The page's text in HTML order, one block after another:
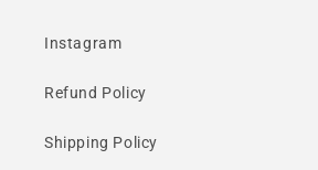
Instagram
Refund Policy
Shipping Policy